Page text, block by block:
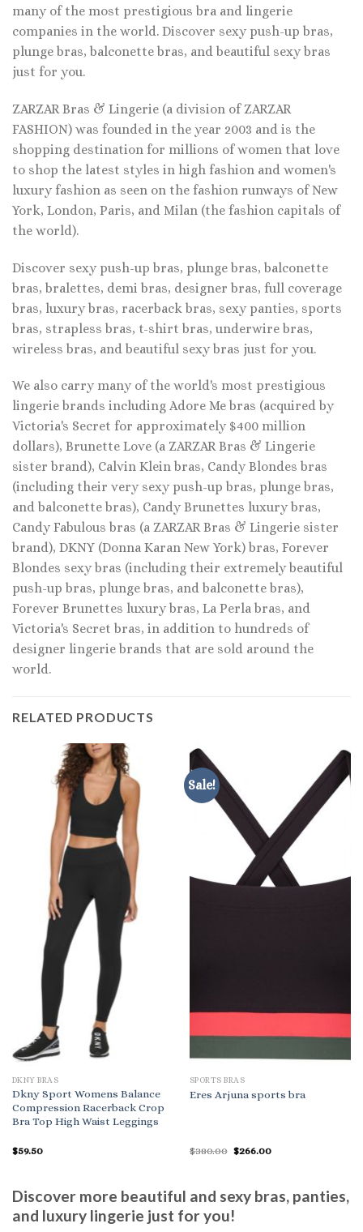
many of the most prestigious bra and lingerie
companies in the world. Discover sexy push-up bras,
plunge bras, balconette bras, and beautiful sexy bras
just for you.
ZARZAR Bras & Lingerie (a division of ZARZAR
FASHION) was founded in the year 2003 and is the
shopping destination for millions of women that love
to shop the latest styles in high fashion and women's
luxury fashion as seen on the fashion runways of New
York, London, Paris, and Milan (the fashion capitals of
the world).
Discover sexy push-up bras, plunge bras, balconette
bras, bralettes, demi bras, designer bras, full coverage
bras, luxury bras, racerback bras, sexy panties, sports
bras, strapless bras, t-shirt bras, underwire bras,
wireless bras, and beautiful sexy bras just for you.
We also carry many of the world's most prestigious
lingerie brands including Adore Me bras (acquired by
Victoria's Secret for approximately $400 million
dollars), Brunette Love (a ZARZAR Bras & Lingerie
sister brand), Calvin Klein bras, Candy Blondes bras
(including their very sexy push-up bras, plunge bras,
and balconette bras), Candy Brunettes luxury bras,
Candy Fabulous bras (a ZARZAR Bras & Lingerie sister
brand), DKNY (Donna Karan New York) bras, Forever
Blondes sexy bras (including their extremely beautiful
push-up bras, plunge bras, and balconette bras),
Forever Brunettes luxury bras, La Perla bras, and
Victoria's Secret bras, in addition to hundreds of
designer lingerie brands that are sold around the
world.
RELATED PRODUCTS
DKNY BRAS
Dkny Sport Womens Balance
Compression Racerback Crop
Bra Top High Waist Leggings
$59.50
Sale!
SPORTS BRAS
Eres Arjuna sports bra
$380.00 Original
$266.00Current
Discover more beautiful and sexy bras, panties,
and luxury lingerie just for you!